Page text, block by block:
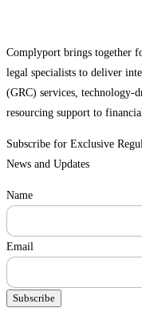
Complyport brings together
legal specialists to deliver
(GRC) services, technology-
resourcing support to
Subscribe for Exclusive
News and Updates
Name
Email
Subscribe